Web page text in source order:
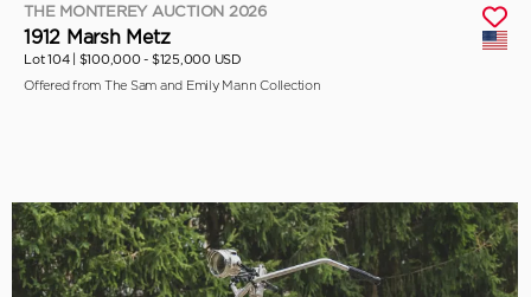
THE MONTEREY AUCTION 2026
1912 Marsh Metz
Lot 104 | $100,000 - $125,000 USD
Offered from The Sam and Emily Mann Collection